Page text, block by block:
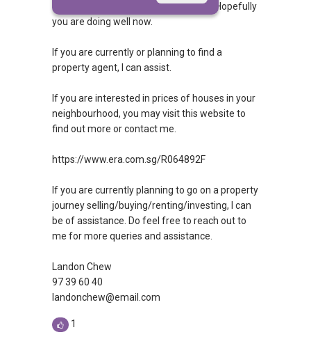
query answered. If so, then congrats! Hopefully
you are doing well now.
If you are currently or planning to find a
property agent, I can assist.
If you are interested in prices of houses in your
neighbourhood, you may visit this website to
find out more or contact me.
https://www.era.com.sg/R064892F
If you are currently planning to go on a property
journey selling/buying/renting/investing, I can
be of assistance. Do feel free to reach out to
me for more queries and assistance.
Landon Chew
97 39 60 40
landonchew@email.com
1